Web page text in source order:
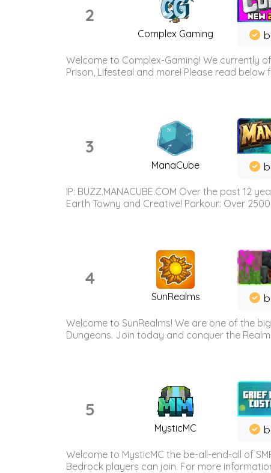
2
Complex Gaming
Welcome to Complex-Gaming! We currently
Prison, Lifesteal and more! Please read below
3
ManaCube
IP: BUZZ.MANACUBE.COM Over the past 12
Earth Towny and Creative! Parkour: Over
4
SunRealms
Welcome to SunRealms! We are one of the
Dungeons. Join today and conquer the
5
MysticMC
Welcome to MysticMC the be-all-end-all of
Bedrock players can join. For more